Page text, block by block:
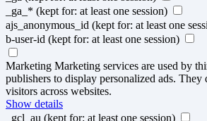
_ga_* (kept for: at least one session)
ajs_anonymous_id (kept for: at least one
b-user-id (kept for: at least one session)
Marketing Marketing services are used by
publishers to display personalized ads.
visitors across websites.
Show details
_gcl_au (kept for: at least one session)